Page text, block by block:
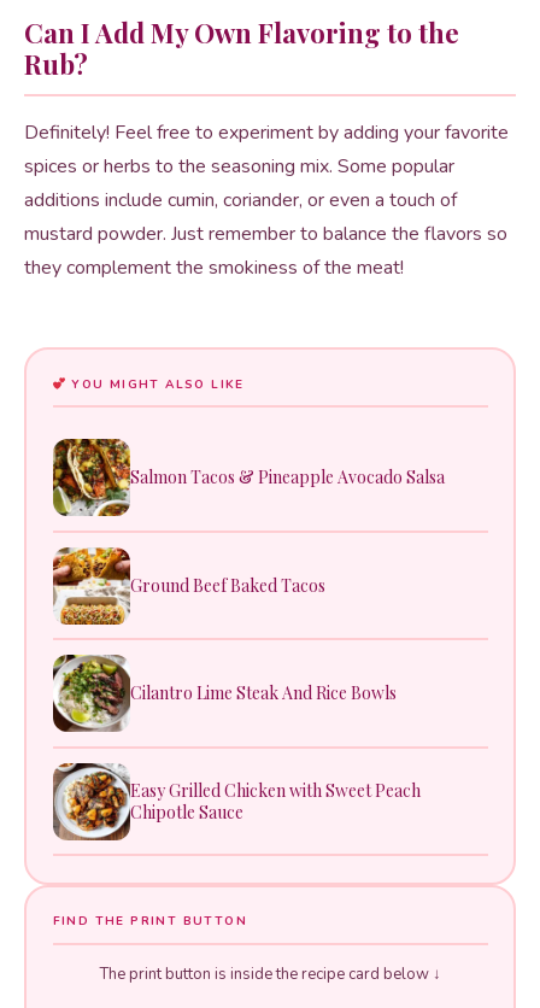
Can I Add My Own Flavoring to the
Rub?
Definitely! Feel free to experiment by adding your favorite
spices or herbs to the seasoning mix. Some popular
additions include cumin, coriander, or even a touch of
mustard powder. Just remember to balance the flavors so
they complement the smokiness of the meat!
YOU MIGHT ALSO LIKE
Salmon Tacos & Pineapple Avocado Salsa
Ground Beef Baked Tacos
Cilantro Lime Steak And Rice Bowls
Easy Grilled Chicken with Sweet Peach
Chipotle Sauce
FIND THE PRINT BUTTON
The print button is inside the recipe card below ↓